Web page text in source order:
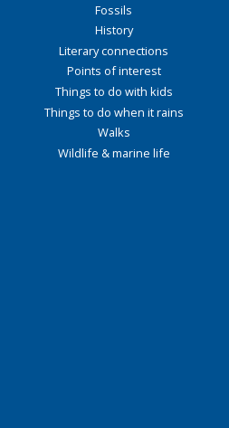
Fossils
History
Literary connections
Points of interest
Things to do with kids
Things to do when it rains
Walks
Wildlife & marine life